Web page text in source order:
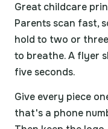
Great childcare
Parents scan fast,
hold to two or
to breathe. A flyer
five seconds.
Give every piece
that's a phone